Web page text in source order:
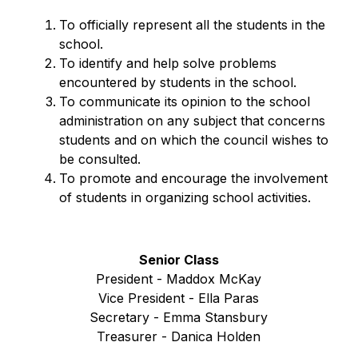
To officially represent all the students in the
school.
To identify and help solve problems
encountered by students in the school.
To communicate its opinion to the school
administration on any subject that concerns
students and on which the council wishes to
be consulted.
To promote and encourage the involvement
of students in organizing school activities.
Senior Class
President - Maddox McKay
Vice President - Ella Paras
Secretary - Emma Stansbury
Treasurer - Danica Holden